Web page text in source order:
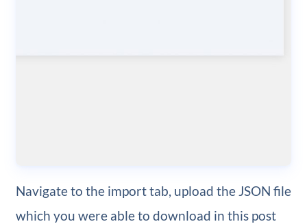
Navigate to the import tab, upload the JSON file
which you were able to download in this post